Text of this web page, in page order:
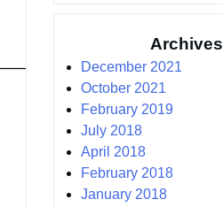
Archives
December 2021
October 2021
February 2019
July 2018
April 2018
February 2018
January 2018